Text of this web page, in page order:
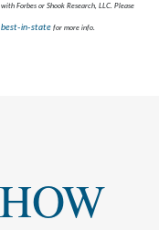
Forbes or Shook Research, LLC. Please
best-in-state for more info.